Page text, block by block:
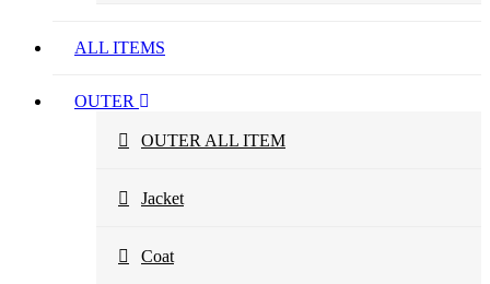
ALL ITEMS
OUTER
OUTER ALL ITEM
Jacket
Coat